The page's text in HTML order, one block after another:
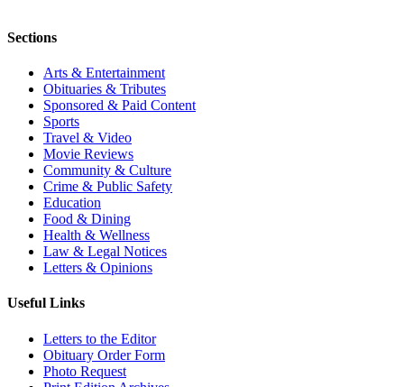
Sections
Arts & Entertainment
Obituaries & Tributes
Sponsored & Paid Content
Sports
Travel & Video
Movie Reviews
Community & Culture
Crime & Public Safety
Education
Food & Dining
Health & Wellness
Law & Legal Notices
Letters & Opinions
Useful Links
Letters to the Editor
Obituary Order Form
Photo Request